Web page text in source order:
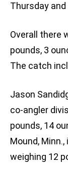
Thursday
Overall there
pounds, 3
The catch
Jason
co-angler
pounds, 14
Mound,
weighing 12